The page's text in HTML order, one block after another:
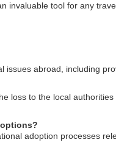
invaluable tool for any
abroad, including
loss to the local
adoption processes